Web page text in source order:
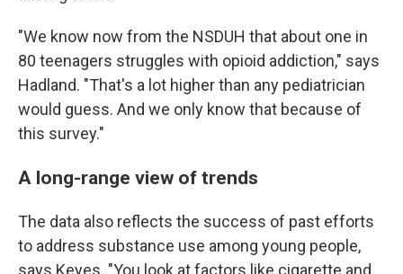
"We know now from the NSDUH that about one in
80 teenagers struggles with opioid addiction," says
Hadland. "That's a lot higher than any pediatrician
would guess. And we only know that because of
this survey."
A long-range view of trends
The data also reflects the success of past efforts
to address substance use among young people,
says Keyes. "You look at factors like cigarette and